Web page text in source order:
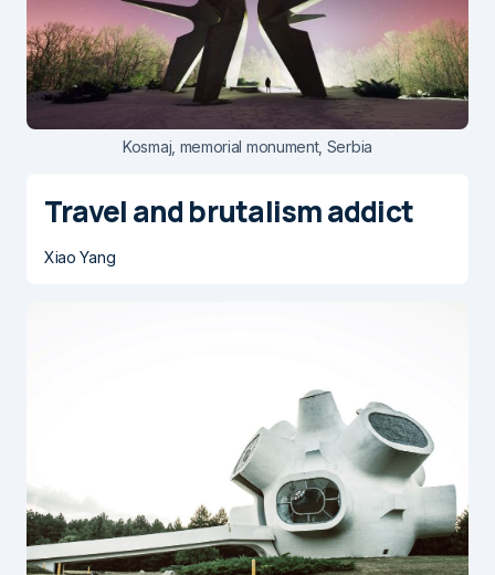
Kosmaj, memorial monument, Serbia
Travel and brutalism addict
Xiao Yang